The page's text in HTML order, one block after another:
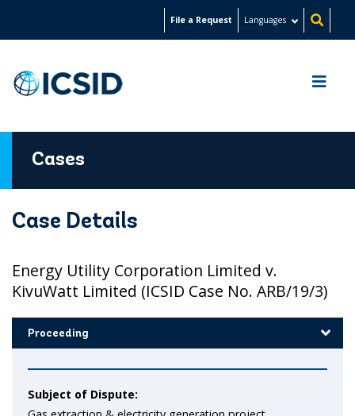
content
File a Request Languages
Cases
Case Details
Energy Utility Corporation Limited v.
KivuWatt Limited (ICSID Case No. ARB/19/3)
Proceeding
Subject of Dispute: